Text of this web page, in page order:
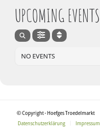
UPCOMING EVENTS
NO EVENTS
© Copyright - Hoefges Troedelmarkt
Datenschutzerklärung
Impressum